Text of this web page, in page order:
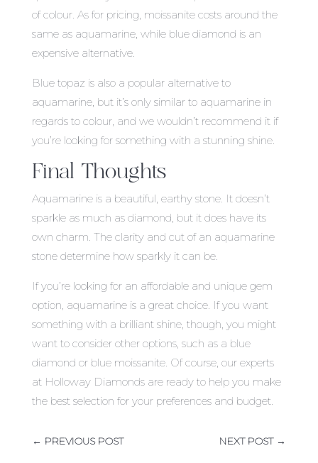
of colour. As for pricing, moissanite costs around the
same as aquamarine, while blue diamond is an
expensive alternative.
Blue topaz is also a popular alternative to
aquamarine, but it’s only similar to aquamarine in
regards to colour, and we wouldn’t recommend it if
you’re looking for something with a stunning shine.
Final Thoughts
Aquamarine is a beautiful, earthy stone. It doesn’t
sparkle as much as diamond, but it does have its
own charm. The clarity and cut of an aquamarine
stone determine how sparkly it can be.
If you’re looking for an affordable and unique gem
option, aquamarine is a great choice. If you want
something with a brilliant shine, though, you might
want to consider other options, such as a blue
diamond or blue moissanite. Of course, our experts
at Holloway Diamonds are ready to help you make
the best selection for your preferences and budget.
← PREVIOUS POST NEXT POST→